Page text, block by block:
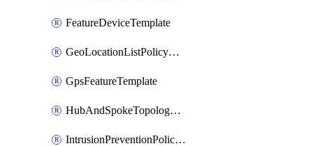
FeatureDeviceTemplate
GeoLocationListPolicyObject
GpsFeatureTemplate
HubAndSpokeTopologyPolicyDefinition
IntrusionPreventionPolicyDefinition